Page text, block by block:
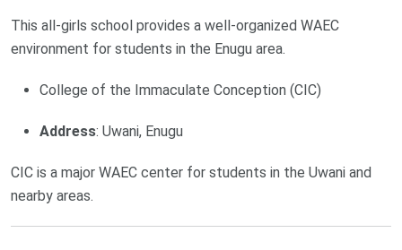
This all-girls school provides a well-organized WAEC
environment for students in the Enugu area.
College of the Immaculate Conception (CIC)
Address: Uwani, Enugu
CIC is a major WAEC center for students in the Uwani and
nearby areas.